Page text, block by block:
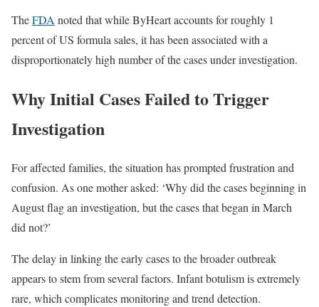
TheFDAnoted that while ByHeart accounts for roughly 1
percent of US formula sales, it has been associated with a
disproportionately high number of the cases under investigation.
Why Initial Cases Failed to Trigger
Investigation
For affected families, the situation has prompted frustration and
confusion. As one mother asked: ‘Why did the cases beginning in
August flag an investigation, but the cases that began in March
did not?’
The delay in linking the early cases to the broader outbreak
appears to stem from several factors. Infant botulism is extremely
rare, which complicates monitoring and trend detection.